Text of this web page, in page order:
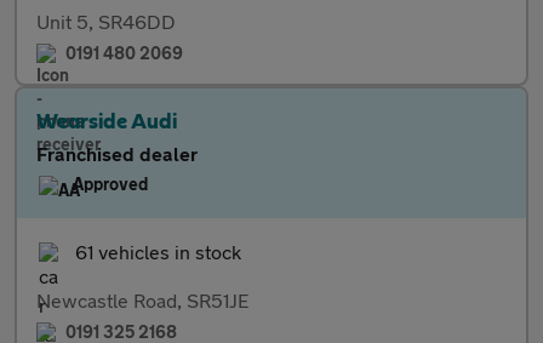
Unit 5, SR46DD
0191 480 2069
Wearside Audi
Franchised dealer
Approved
61 vehicles in stock
Newcastle Road, SR51JE
0191 325 2168